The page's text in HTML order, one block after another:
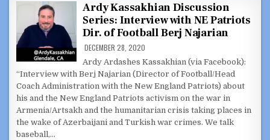
Ardy Kassakhian Discussion
Series: Interview with NE Patriots
Dir. of Football Berj Najarian
DECEMBER 28, 2020
Ardy Ardashes Kassakhian (via Facebook):
“Interview with Berj Najarian (Director of Football/Head
Coach Administration with the New England Patriots) about
his and the New England Patriots activism on the war in
Armenia/Artsakh and the humanitarian crisis taking places in
the wake of Azerbaijani and Turkish war crimes. We talk
baseball,…